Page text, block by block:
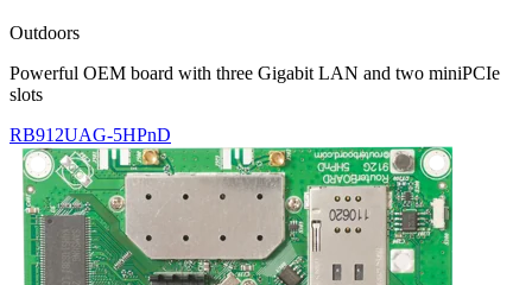
Outdoors
Powerful OEM board with three Gigabit LAN and two miniPCIe
slots
RB912UAG-5HPnD